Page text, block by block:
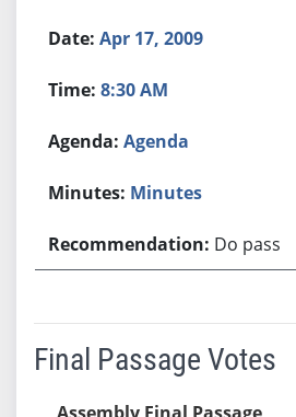
Apr 17, 2009
8:30 AM
Agenda
Minutes
Do pass
Final Passage Votes